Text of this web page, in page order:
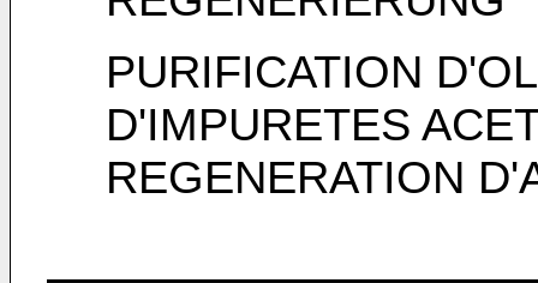
PURIFICATION
D'IMPURETES
REGENERATION